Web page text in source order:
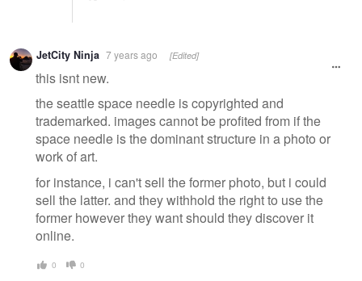
JetCity Ninja 7 years ago [Edited]
this isnt new.
the seattle space needle is copyrighted and
trademarked. images cannot be profited from if the
space needle is the dominant structure in a photo or
work of art.
for instance, i can't sell the former photo, but i could
sell the latter. and they withhold the right to use the
former however they want should they discover it
online.
0 0